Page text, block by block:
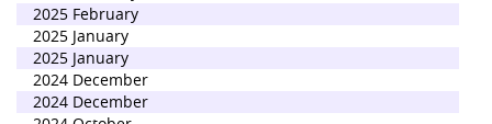
2025 February
2025 January
2025 January
2024 December
2024 December